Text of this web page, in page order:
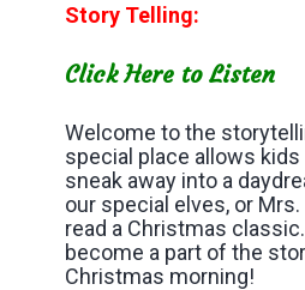
Story Telling:
Click Here to Listen
Welcome to the
special place allows
sneak away into a
our special elves, or
read a Christmas
become a part of the
Christmas morning!